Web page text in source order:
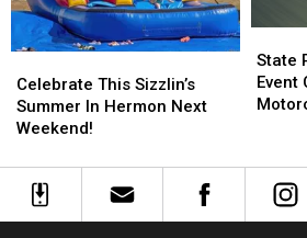
This
Sizzlin’s
Summer
Hermon
Next
Celebrate This Sizzlin’s
Summer In Hermon Next
Weekend!
This
Sizzlin’s
Summer
Hermon
Next
Police
Think
Medical
Fatal
Accident
State
Event
Police
Think
Fatal